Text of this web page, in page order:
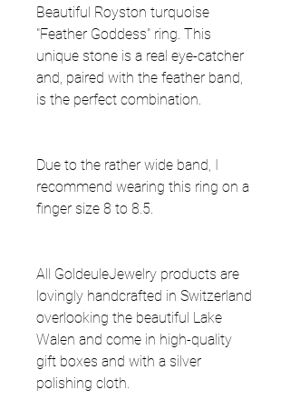
Beautiful Royston turquoise
"Feather Goddess" ring. This
unique stone is a real eye-catcher
and, paired with the feather band,
is the perfect combination.
Due to the rather wide band, I
recommend wearing this ring on a
finger size 8 to 8.5.
All GoldeuleJewelry products are
lovingly handcrafted in Switzerland
overlooking the beautiful Lake
Walen and come in high-quality
gift boxes and with a silver
polishing cloth.